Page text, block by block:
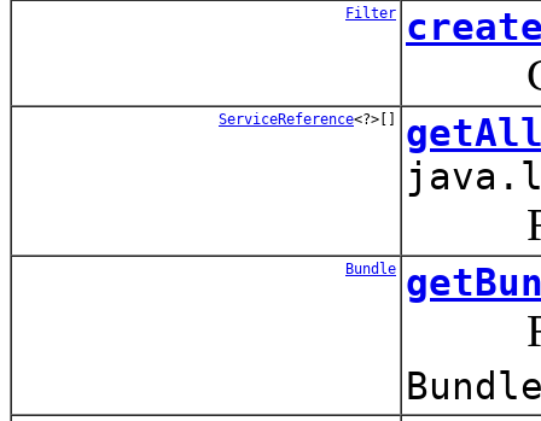
Filter
ServiceReference<?>[]
Bundle